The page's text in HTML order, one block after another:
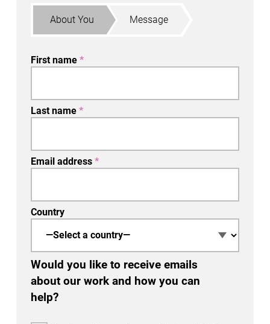
About You Message
First name *
Last name *
Email address *
Country
Would you like to receive emails
about our work and how you can
help?